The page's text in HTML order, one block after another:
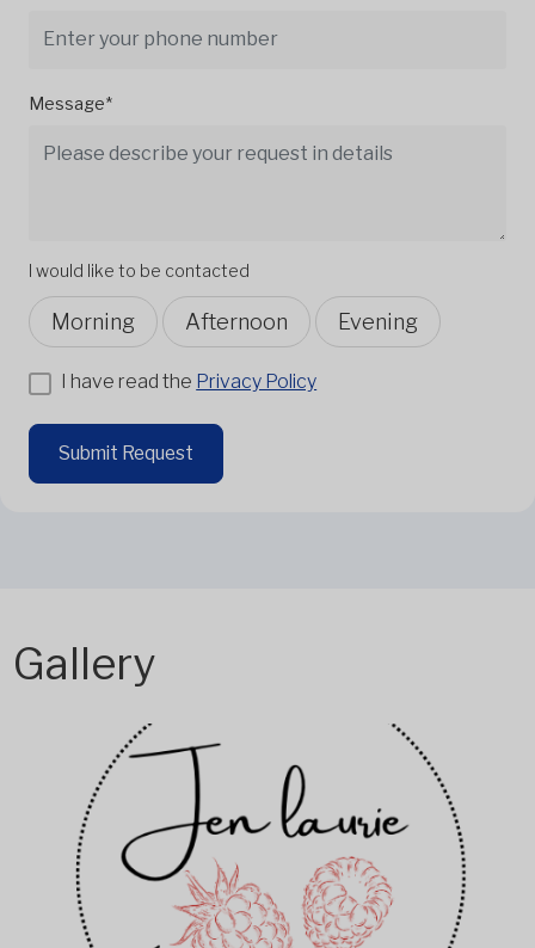
Message*
I would like to be contacted
Morning Afternoon Evening
I have read the Privacy Policy
Submit Request
Gallery